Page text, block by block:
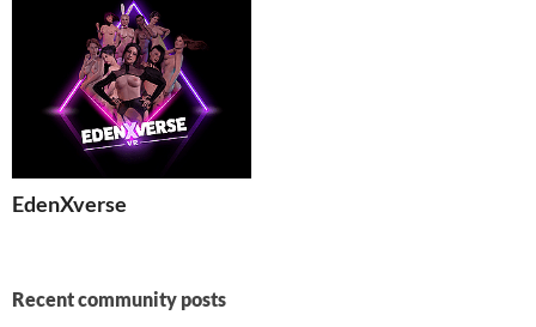
EdenXverse
Recent community posts